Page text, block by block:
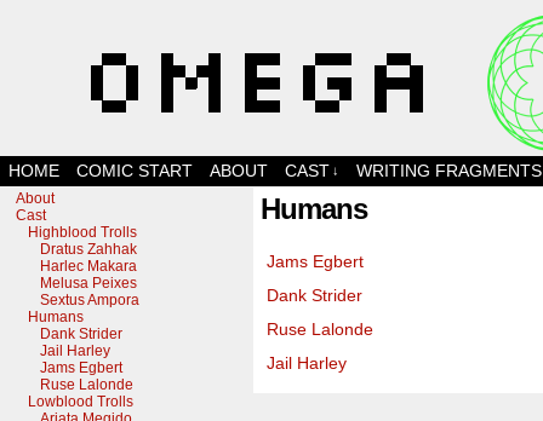
Scratchlooped!
HOME COMIC START ABOUT CAST ↓ WRITING FRAGMENTS
About
Cast
Highblood Trolls
Dratus Zahhak
Harlec Makara
Melusa Peixes
Sextus Ampora
Humans
Dank Strider
Jail Harley
Jams Egbert
Ruse Lalonde
Lowblood Trolls
Humans
Jams Egbert
Dank Strider
Ruse Lalonde
Jail Harley